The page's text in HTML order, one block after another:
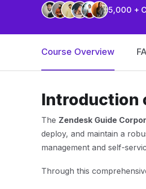
5,000 +
Course Overview
Introduction
The Zendesk Guide
deploy, and maintain a
management and self-
Through this